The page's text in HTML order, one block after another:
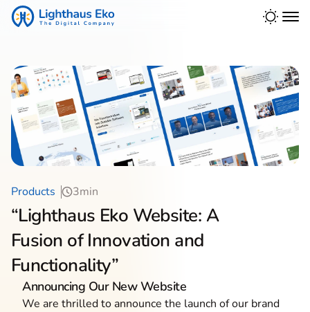
“Lighthaus Eko Website: A
Fusion of Innovation and
Functionality”
Announcing Our New Website
We are thrilled to announce the launch of our brand
Products 3min